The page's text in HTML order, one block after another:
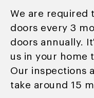
We are required
doors every 3
doors annually.
us in your home
Our inspections
take around 15